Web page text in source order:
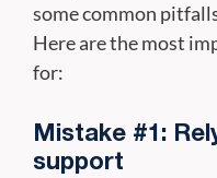
some common
Here are the most
for:
Mistake #1:
support